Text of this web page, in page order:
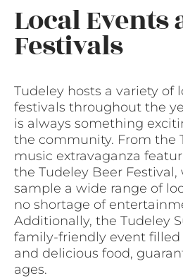
Local Events
Festivals
Tudeley hosts a variety of
festivals throughout the
is always something
the community. From the
music extravaganza
the Tudeley Beer Festival,
sample a wide range of
no shortage of
Additionally, the Tudeley
family-friendly event filled
and delicious food,
ages.